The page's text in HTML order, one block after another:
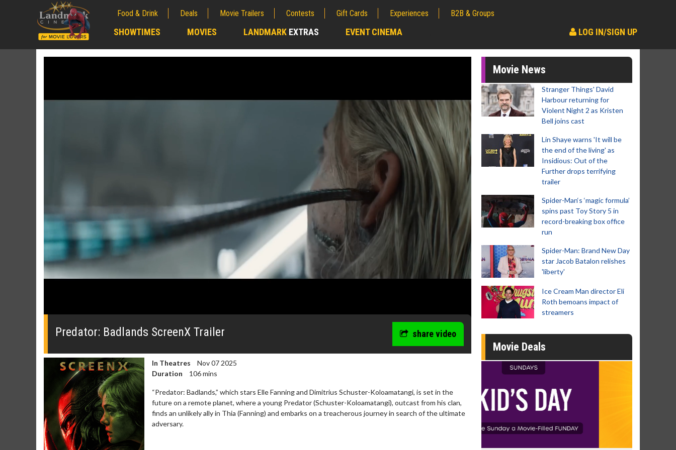
Food & Drink Deals Movie Trailers Contests Gift Cards Experiences B2B & Groups
SHOWTIMES MOVIES LANDMARK EXTRAS EVENT CINEMA LOG IN/SIGN UP
0
0%
Predator: Badlands ScreenX Trailer share video
In Theatres
Nov 07 2025
Duration
106 mins
“Predator: Badlands,” which stars Elle Fanning and Dimitrius Schuster-Koloamatangi, is set in the
future on a remote planet, where a young Predator (Schuster-Koloamatangi), outcast from his clan,
finds an unlikely ally in Thia (Fanning) and embarks on a treacherous journey in search of the ultimate
adversary.
Movie News
Stranger Things' David
Harbour returning for
Violent Night 2 as Kristen
Bell joins cast
Lin Shaye warns 'It will be
the end of the living' as
Insidious: Out of the
Further drops terrifying
trailer
Spider-Man‘s ‘magic formula’
spins past Toy Story 5 in
record-breaking box office
run
Spider-Man: Brand New Day
star Jacob Batalon relishes
'liberty'
Ice Cream Man director Eli
Roth bemoans impact of
streamers
Movie Deals